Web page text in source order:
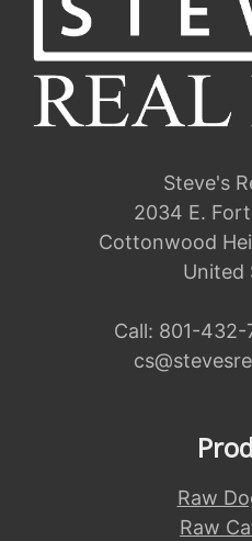
Steve's
2034 E.
Cottonwood
United
Call: 801-432-
Raw
Raw